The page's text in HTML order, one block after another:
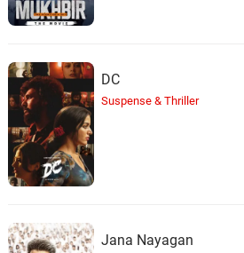
DC
Suspense & Thriller
Jana Nayagan